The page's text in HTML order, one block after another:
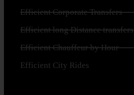
Efficient Corporate Transfers
Efficient long Distance transfers
Efficient Chauffeur by Hour
Efficient City Rides